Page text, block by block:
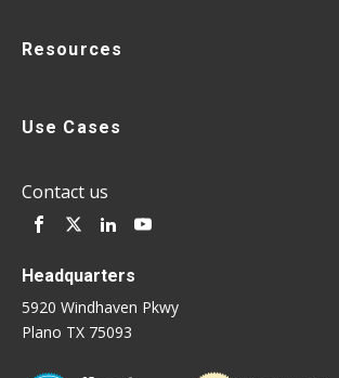
Resources
Use Cases
Contact us
Headquarters
5920 Windhaven Pkwy
Plano TX 75093